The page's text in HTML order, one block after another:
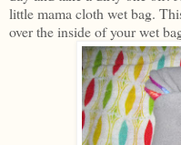
little mama cloth wet bag.
over the inside of your wet